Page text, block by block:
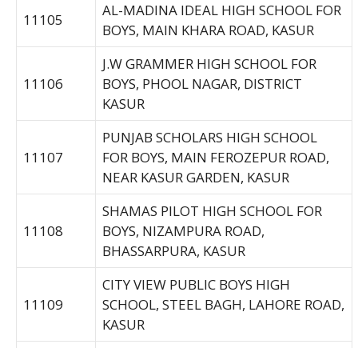
11105
AL-MADINA IDEAL HIGH SCHOOL FOR
BOYS, MAIN KHARA ROAD, KASUR
11106
J.W GRAMMER HIGH SCHOOL FOR
BOYS, PHOOL NAGAR, DISTRICT
KASUR
11107
PUNJAB SCHOLARS HIGH SCHOOL
FOR BOYS, MAIN FEROZEPUR ROAD,
NEAR KASUR GARDEN, KASUR
11108
SHAMAS PILOT HIGH SCHOOL FOR
BOYS, NIZAMPURA ROAD,
BHASSARPURA, KASUR
11109
CITY VIEW PUBLIC BOYS HIGH
SCHOOL, STEEL BAGH, LAHORE ROAD,
KASUR